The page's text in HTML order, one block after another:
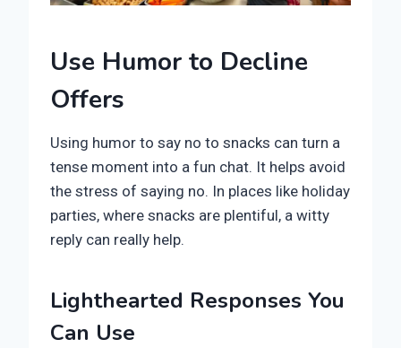
Use Humor to Decline
Offers
Using humor to say no to snacks can turn a
tense moment into a fun chat. It helps avoid
the stress of saying no. In places like holiday
parties, where snacks are plentiful, a witty
reply can really help.
Lighthearted Responses You
Can Use